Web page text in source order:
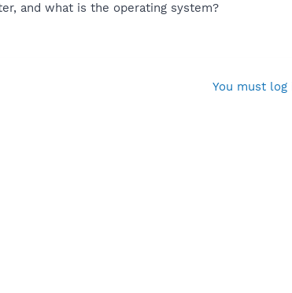
and what is the operating system?
You must